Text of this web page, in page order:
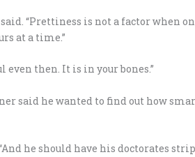
“Prettiness is not a factor when
at a time.”
even then. It is in your bones.”
said he wanted to find out how
he should have his doctorates